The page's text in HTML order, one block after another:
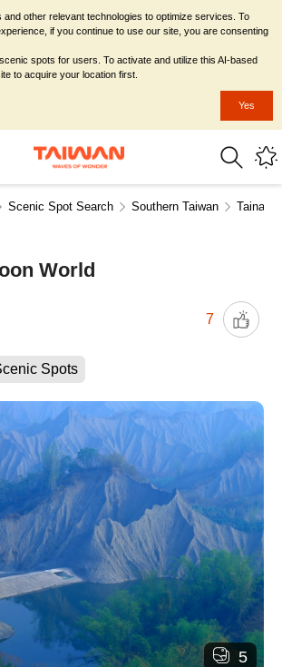
Scenic Spot Search Southern Taiwan Tainan
World
7
Spots
5
other relevant technologies to optimize services. To
if you continue to use our site, you are consenting
spots for users. To activate and utilize this AI-based
to acquire your location first.
Yes